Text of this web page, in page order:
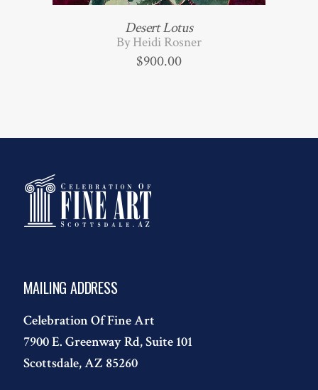
Desert Lotus
By Heidi Rosner
$900.00
MAILING ADDRESS
Celebration Of Fine Art
7900 E. Greenway Rd, Suite 101
Scottsdale, AZ 85260